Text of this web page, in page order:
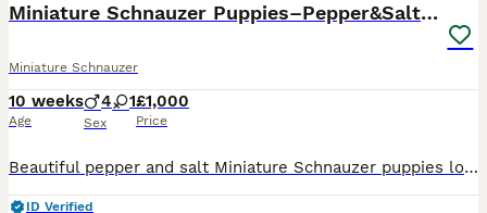
Miniature Schnauzer Puppies–Pepper&Salt Boys&Girls
Miniature Schnauzer
10 weeks
Age
4 1
Sex
£1,000
Price
Beautiful pepper and salt Miniature Schnauzer puppies looking for their forever homes. Our puppies have been: * Fully vet checked * Given their first vaccination * Microchipped * Flea treated as a p
ID Verified